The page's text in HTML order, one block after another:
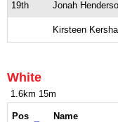
19th Jonah
Kirsteen
White
1.6km 15m
Pos Name